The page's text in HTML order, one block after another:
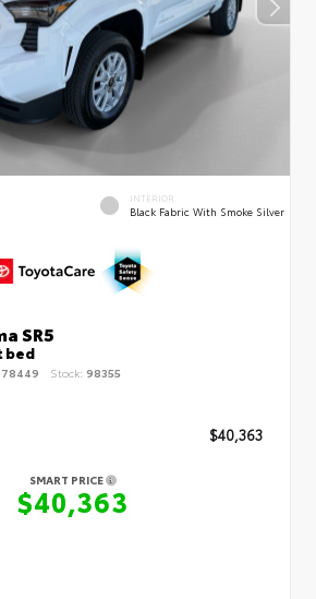
INTERIOR
Black Fabric With Smoke Silver
SR5
bed
Stock: 98355
$40,363
SMART PRICE
$40,363